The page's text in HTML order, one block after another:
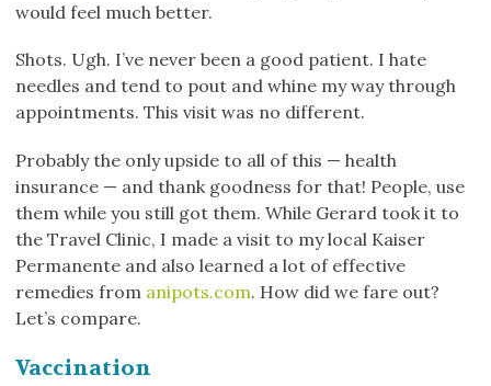
would feel much better.
Shots. Ugh. I’ve never been a good patient. I hate
needles and tend to pout and whine my way through
appointments. This visit was no different.
Probably the only upside to all of this — health
insurance — and thank goodness for that! People, use
them while you still got them. While Gerard took it to
the Travel Clinic, I made a visit to my local Kaiser
Permanente and also learned a lot of effective
remedies from anipots.com. How did we fare out?
Let’s compare.
Vaccination